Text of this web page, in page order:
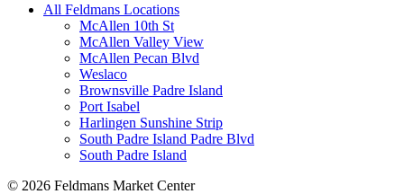
All Feldmans Locations
McAllen 10th St
McAllen Valley View
McAllen Pecan Blvd
Weslaco
Brownsville Padre Island
Port Isabel
Harlingen Sunshine Strip
South Padre Island Padre Blvd
South Padre Island
© 2026 Feldmans Market Center